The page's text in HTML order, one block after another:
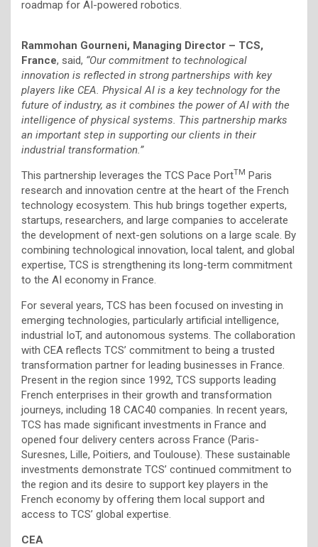
roadmap for AI-powered robotics.
Rammohan Gourneni, Managing Director – TCS,
France, said, “Our commitment to technological
innovation is reflected in strong partnerships with key
players like CEA. Physical AI is a key technology for the
future of industry, as it combines the power of AI with the
intelligence of physical systems. This partnership marks
an important step in supporting our clients in their
industrial transformation.”
This partnership leverages the TCS Pace PortTM Paris
research and innovation centre at the heart of the French
technology ecosystem. This hub brings together experts,
startups, researchers, and large companies to accelerate
the development of next-gen solutions on a large scale. By
combining technological innovation, local talent, and global
expertise, TCS is strengthening its long-term commitment
to the AI economy in France.
For several years, TCS has been focused on investing in
emerging technologies, particularly artificial intelligence,
industrial IoT, and autonomous systems. The collaboration
with CEA reflects TCS’ commitment to being a trusted
transformation partner for leading businesses in France.
Present in the region since 1992, TCS supports leading
French enterprises in their growth and transformation
journeys, including 18 CAC40 companies. In recent years,
TCS has made significant investments in France and
opened four delivery centers across France (Paris-
Suresnes, Lille, Poitiers, and Toulouse). These sustainable
investments demonstrate TCS’ continued commitment to
the region and its desire to support key players in the
French economy by offering them local support and
access to TCS’ global expertise.
CEA